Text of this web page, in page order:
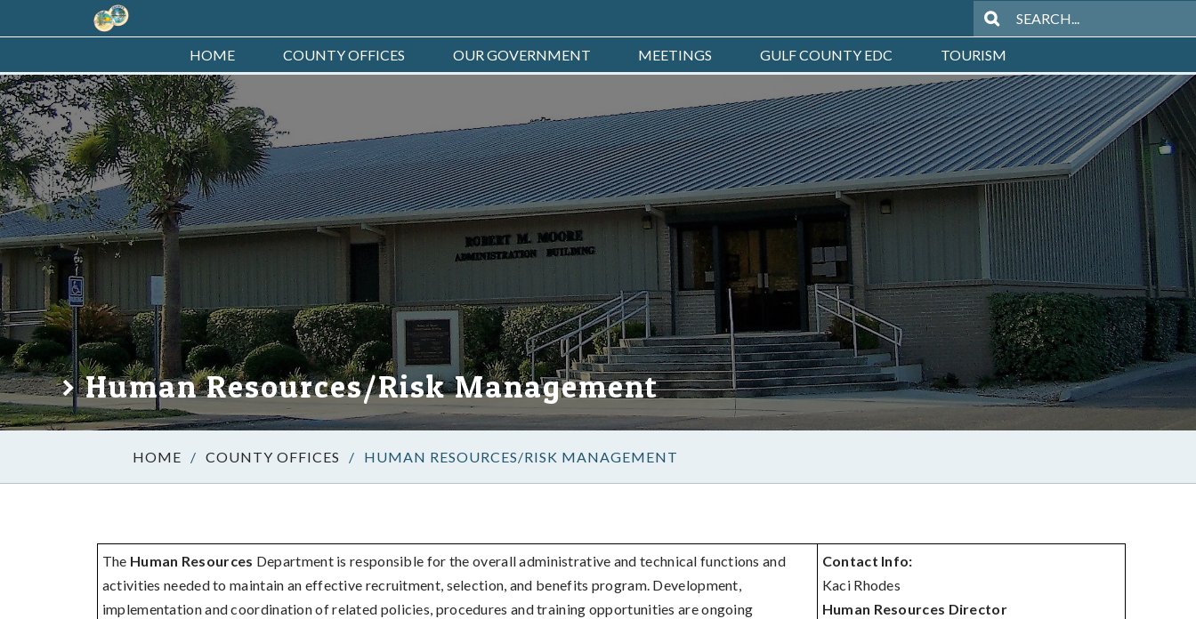
HOME COUNTY OFFICES OUR GOVERNMENT MEETINGS GULF COUNTY EDC TOURISM
Human Resources/Risk Management
/ COUNTY OFFICES / HUMAN RESOURCES/RISK MANAGEMENT
The Human Resources Department is responsible for the overall administrative and technical functions and
activities needed to maintain an effective recruitment, selection, and benefits program. Development,
implementation and coordination of related policies, procedures and training opportunities are ongoing
Contact Info:
Kaci Rhodes
Human Resources Director